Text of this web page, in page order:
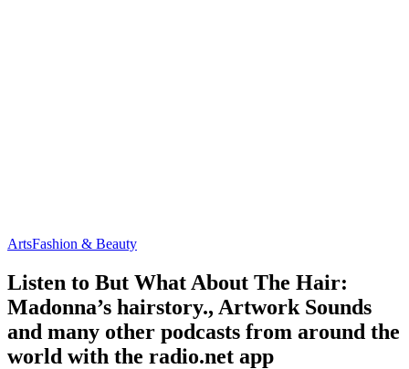
ArtsFashion & Beauty
Listen to But What About The Hair:
Madonna’s hairstory., Artwork Sounds
and many other podcasts from around the
world with the radio.net app